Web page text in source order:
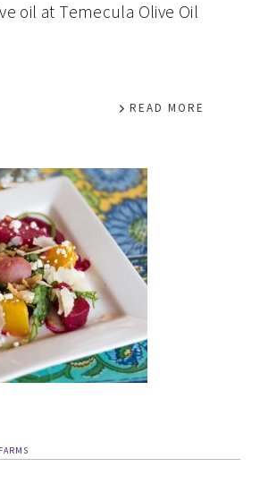
oil at Temecula Olive Oil
READ MORE